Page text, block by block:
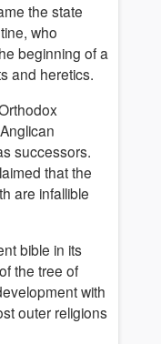
the state
who
beginning of a
and heretics.
successors.
that the
are infallible
bible in its
the tree of
with
outer religions